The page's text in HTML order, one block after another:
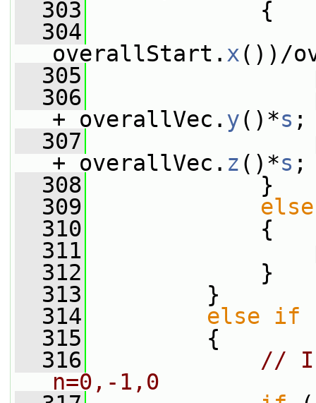
  303
{
  304
overallStart. x())/
  305
  306
+ overallVec. y()*s ;
  307
+ overallVec. z ()*s ;
  308
}
  309
else
  310
{
  311
  312
}
  313
}
  314
else if
  315
{
  316
//
n=0,-1,0